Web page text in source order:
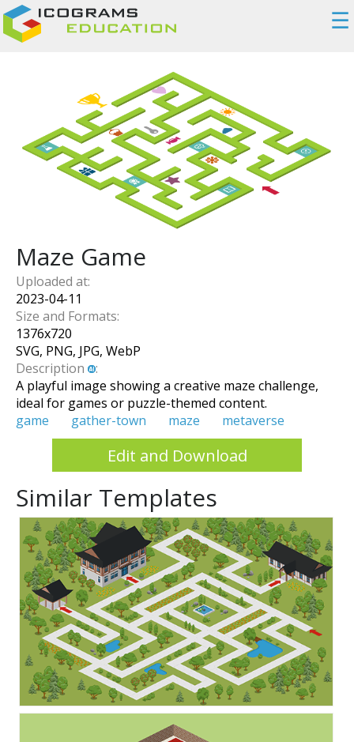
☰
Maze Game
Uploaded at:
2023-04-11
Size and Formats:
1376x720
SVG, PNG, JPG, WebP
Description
:
A playful image showing a creative maze challenge,
ideal for games or puzzle-themed content.
game
gather-town maze metaverse
Edit and Download
Similar Templates